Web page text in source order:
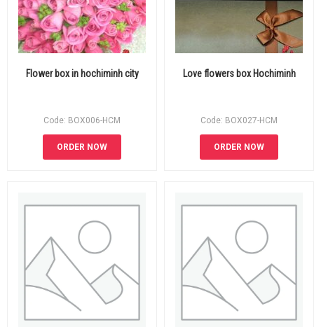
Flower box in hochiminh city
Code: BOX006-HCM
ORDER NOW
Love flowers box Hochiminh
Code: BOX027-HCM
ORDER NOW